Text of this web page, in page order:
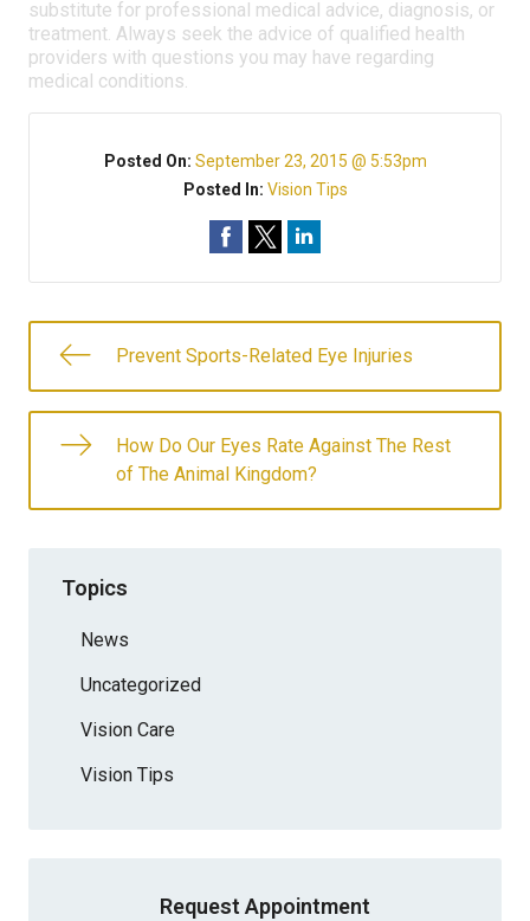
substitute for professional medical advice, diagnosis, or
treatment. Always seek the advice of qualified health
providers with questions you may have regarding
medical conditions.
Posted On: September 23, 2015 @ 5:53pm
Posted In: Vision Tips
Prevent Sports-Related Eye Injuries
How Do Our Eyes Rate Against The Rest
of The Animal Kingdom?
Topics
News
Uncategorized
Vision Care
Vision Tips
Request Appointment